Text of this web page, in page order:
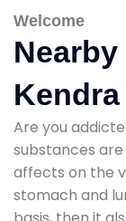
Welcome
Are you
substances
affects on the
stomach and